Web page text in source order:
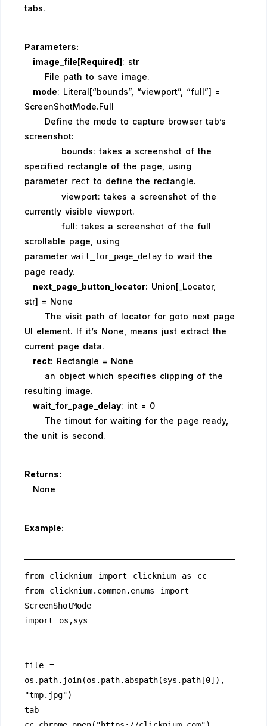
tabs.
Parameters:
image_file[Required]: str
File path to save image.
mode: Literal[“bounds”, “viewport”, “full”] =
ScreenShotMode.Full
Define the mode to capture browser tab’s
screenshot:
bounds: takes a screenshot of the
specified rectangle of the page, using
parameter rect to define the rectangle.
viewport: takes a screenshot of the
currently visible viewport.
full: takes a screenshot of the full
scrollable page, using
parameter wait_for_page_delay to wait the
page ready.
next_page_button_locator: Union[_Locator,
str] = None
The visit path of locator for goto next page
UI element. If it’s None, means just extract the
current page data.
rect: Rectangle = None
an object which specifies clipping of the
resulting image.
wait_for_page_delay: int = 0
The timout for waiting for the page ready,
the unit is second.
Returns:
None
Example:
from clicknium import clicknium as cc
from clicknium.common.enums import
ScreenShotMode
import os,sys
file =
os.path.join(os.path.abspath(sys.path[0]),
"tmp.jpg")
tab =